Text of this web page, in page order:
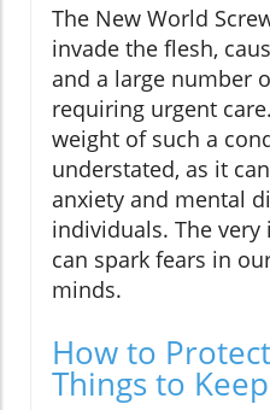
The New World
invade the flesh,
and a large number
requiring urgent
weight of such a
understated, as it
anxiety and mental
individuals. The
can spark fears in
minds.
How to
Things to